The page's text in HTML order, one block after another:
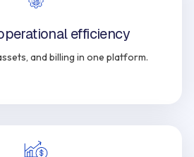
efficiency
and billing in one platform.